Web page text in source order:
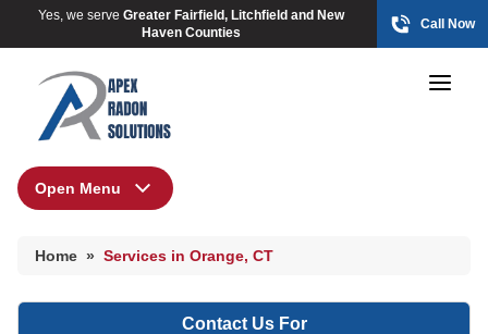
Yes, we serve Greater Fairfield, Litchfield and New
Haven Counties
Call Now
Photo Gallery
Home » Services in Orange, CT
Open Menu
Contact Us For